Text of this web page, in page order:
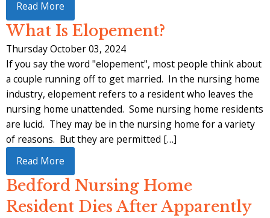
Read More
What Is Elopement?
Thursday October 03, 2024
If you say the word "elopement", most people think about
a couple running off to get married. In the nursing home
industry, elopement refers to a resident who leaves the
nursing home unattended. Some nursing home residents
are lucid. They may be in the nursing home for a variety
of reasons. But they are permitted […]
Read More
Bedford Nursing Home
Resident Dies After Apparently